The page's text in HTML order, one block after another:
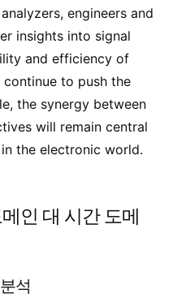
engineers and
insights into signal
and efficiency of
to push the
the synergy between
will remain central
the electronic world.
인 대 시간 도메
석